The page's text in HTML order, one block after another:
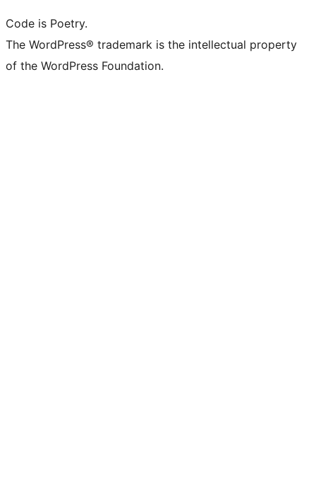
Code is Poetry.
The WordPress® trademark is the intellectual property
of the WordPress Foundation.